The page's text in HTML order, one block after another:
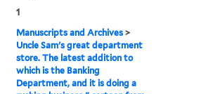
1
Manuscripts and Archives >
Uncle Sam's great department
store. The latest addition to
which is the Banking
Department, and it is doing a